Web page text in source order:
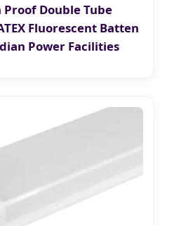
Proof Double Tube
Fluorescent Batten
Power Facilities